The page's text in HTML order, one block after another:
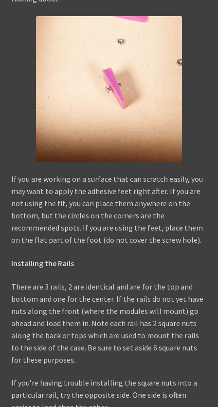
If you are working on a surface that can scratch easily, you
may want to apply the adhesive feet right after. If you are
not using the fit, you can place them anywhere on the
bottom, but the circles on the corners are the
recommended spots. If you are using the feet, place them
on the flat part of the foot (do not cover the screw hole).
Installing the Rails
There are 3 rails, 2 are identical and are for the top and
bottom and one for the center. If the rails do not yet have
nuts along the front (where the modules will mount) go
ahead and load them in. Note each rail has 2 square nuts
along the back or tops which are used to mount the rails
to the side of the case. Be sure to set aside 6 square nuts
for these purposes.
If you’re having trouble installing the square nuts into a
particular rail, try the opposite side. One side is often